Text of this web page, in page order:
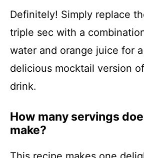
Definitely! Simply replace
triple sec with a
water and orange juice for
delicious mocktail version
drink.
How many servings
make?